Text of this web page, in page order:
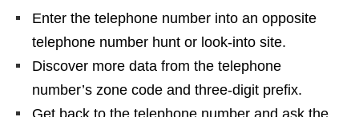
Enter the telephone number into an opposite
telephone number hunt or look-into site.
Discover more data from the telephone
number’s zone code and three-digit prefix.